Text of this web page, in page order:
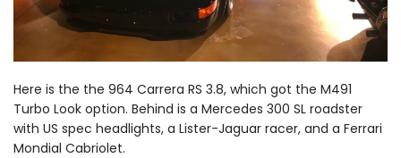
Here is the the 964 Carrera RS 3.8, which got the M491
Turbo Look option. Behind is a Mercedes 300 SL roadster
with US spec headlights, a Lister-Jaguar racer, and a Ferrari
Mondial Cabriolet.